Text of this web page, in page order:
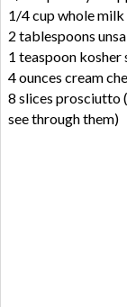
1/4 cup whole
2 tablespoons
1 teaspoon kosher
4 ounces cream
8 slices prosciutto
see through them)